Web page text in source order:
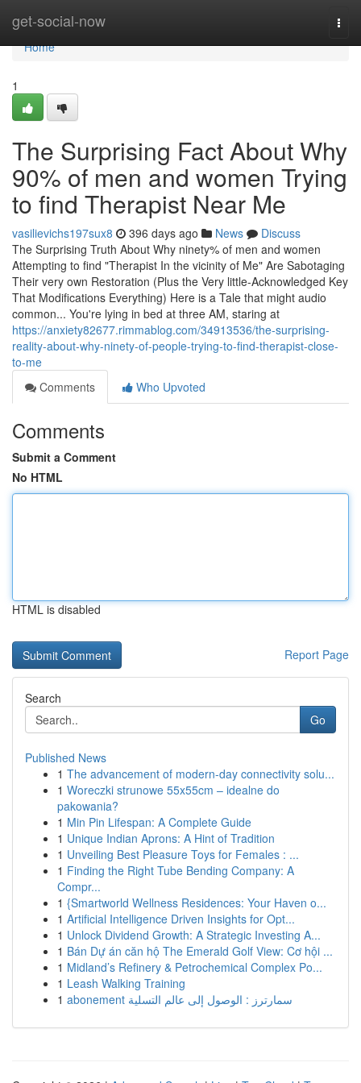
get-social-now
Home
Home
1
The Surprising Fact About Why
90% of men and women Trying
to find Therapist Near Me
vasilievichs197sux8 396 days ago News
Discuss
The Surprising Truth About Why ninety% of men and women
Attempting to find "Therapist In the vicinity of Me" Are Sabotaging
Their very own Restoration (Plus the Very little-Acknowledged Key
That Modifications Everything) Here is a Tale that might audio
common... You're lying in bed at three AM, staring at
https://anxiety82677.rimmablog.com/34913536/the-surprising-
reality-about-why-ninety-of-people-trying-to-find-therapist-close-
to-me
Comments
Who Upvoted
Comments
Submit a Comment
No HTML
HTML is disabled
Report Page
Search
Go
Published News
1 The advancement of modern-day connectivity solu...
1 Woreczki strunowe 55x55cm – idealne do
pakowania?
1 Min Pin Lifespan: A Complete Guide
1 Unique Indian Aprons: A Hint of Tradition
1 Unveiling Best Pleasure Toys for Females : ...
1 Finding the Right Tube Bending Company: A
Compr...
1 {Smartworld Wellness Residences: Your Haven o...
1 Artificial Intelligence Driven Insights for Opt...
1 Unlock Dividend Growth: A Strategic Investing A...
1 Bán Dự án căn hộ The Emerald Golf View: Cơ hội ...
1 Midland’s Refinery & Petrochemical Complex Po...
1 Leash Walking Training
1
abonement سمارترز : الوصول إلى عالم التسلية